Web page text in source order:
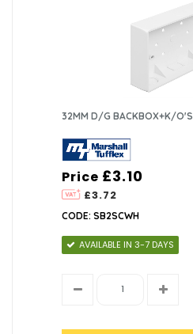
32MM D/G BACKBOX+K/O'S
Price
£3.72
£3.10
CODE: SB2SCWH
AVAILABLE IN 3-7 DAYS